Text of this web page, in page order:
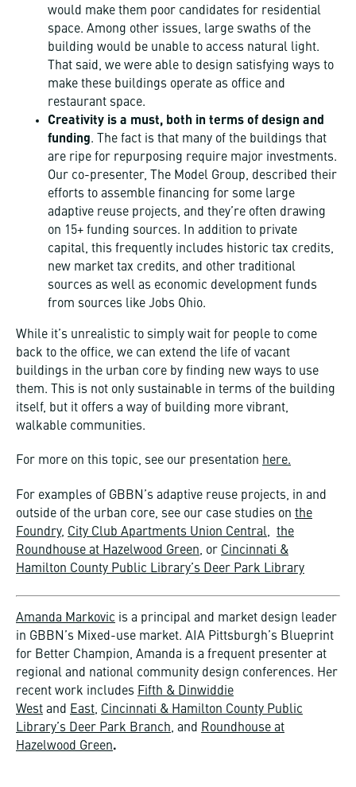
would make them poor candidates for residential
space. Among other issues, large swaths of the
building would be unable to access natural light.
That said, we were able to design satisfying ways to
make these buildings operate as office and
restaurant space.
Creativity is a must, both in terms of design and
funding. The fact is that many of the buildings that
are ripe for repurposing require major investments.
Our co-presenter, The Model Group, described their
efforts to assemble financing for some large
adaptive reuse projects, and they’re often drawing
on 15+ funding sources. In addition to private
capital, this frequently includes historic tax credits,
new market tax credits, and other traditional
sources as well as economic development funds
from sources like Jobs Ohio.
While it’s unrealistic to simply wait for people to come
back to the office, we can extend the life of vacant
buildings in the urban core by finding new ways to use
them. This is not only sustainable in terms of the building
itself, but it offers a way of building more vibrant,
walkable communities.
For more on this topic, see our presentation here.
For examples of GBBN’s adaptive reuse projects, in and
outside of the urban core, see our case studies on the
Foundry, City Club Apartments Union Central, the
Roundhouse at Hazelwood Green, or Cincinnati &
Hamilton County Public Library’s Deer Park Library
Amanda Markovic is a principal and market design leader
in GBBN’s Mixed-use market. AIA Pittsburgh’s Blueprint
for Better Champion, Amanda is a frequent presenter at
regional and national community design conferences. Her
recent work includes Fifth & Dinwiddie
West and East, Cincinnati & Hamilton County Public
Library’s Deer Park Branch, and Roundhouse at
Hazelwood Green.